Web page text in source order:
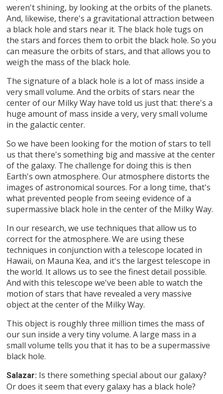
weren't shining, by looking at the orbits of the planets.
And, likewise, there's a gravitational attraction between
a black hole and stars near it. The black hole tugs on
the stars and forces them to orbit the black hole. So you
can measure the orbits of stars, and that allows you to
weigh the mass of the black hole.
The signature of a black hole is a lot of mass inside a
very small volume. And the orbits of stars near the
center of our Milky Way have told us just that: there's a
huge amount of mass inside a very, very small volume
in the galactic center.
So we have been looking for the motion of stars to tell
us that there's something big and massive at the center
of the galaxy. The challenge for doing this is then
Earth's own atmosphere. Our atmosphere distorts the
images of astronomical sources. For a long time, that's
what prevented people from seeing evidence of a
supermassive black hole in the center of the Milky Way.
In our research, we use techniques that allow us to
correct for the atmosphere. We are using these
techniques in conjunction with a telescope located in
Hawaii, on Mauna Kea, and it's the largest telescope in
the world. It allows us to see the finest detail possible.
And with this telescope we've been able to watch the
motion of stars that have revealed a very massive
object at the center of the Milky Way.
This object is roughly three million times the mass of
our sun inside a very tiny volume. A large mass in a
small volume tells you that it has to be a supermassive
black hole.
Salazar: Is there something special about our galaxy?
Or does it seem that every galaxy has a black hole?